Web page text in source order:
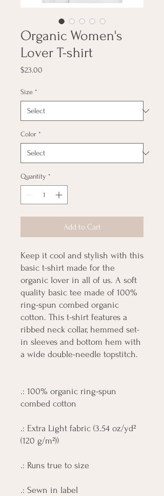
Organic Women's
Lover T-shirt
$23.00
Size *
Color *
Quantity *
Add to Cart
Keep it cool and stylish with this
basic t-shirt made for the
organic lover in all of us. A soft
quality basic tee made of 100%
ring-spun combed organic
cotton. This t-shirt features a
ribbed neck collar, hemmed set-
in sleeves and bottom hem with
a wide double-needle topstitch.
.: 100% organic ring-spun
combed cotton
.: Extra Light fabric (3.54 oz/yd²
(120 g/m²))
.: Runs true to size
.: Sewn in label